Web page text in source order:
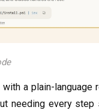
with a plain-language
needing every step